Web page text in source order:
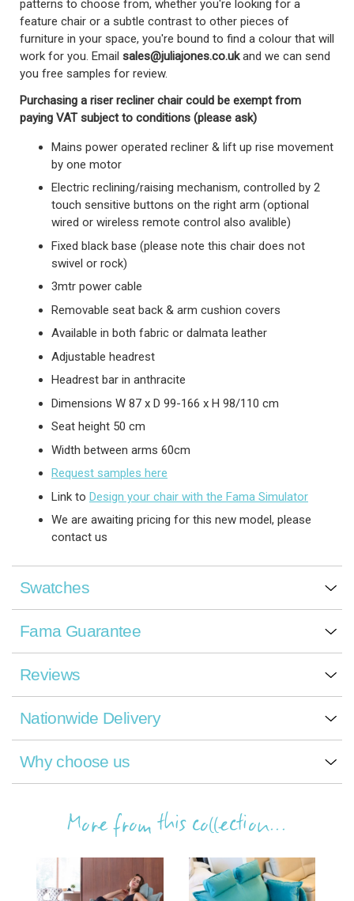
patterns to choose from, whether you're looking for a
feature chair or a subtle contrast to other pieces of
furniture in your space, you're bound to find a colour that will
work for you. Email sales@juliajones.co.ukand we can send
you free samples for review.
Purchasing a riser recliner chair could be exempt from
paying VAT subject to conditions (please ask)
Mains power operated recliner & lift up rise movement
by one motor
Electric reclining/raising mechanism, controlled by 2
touch sensitive buttons on the right arm (optional
wired or wireless remote control also avalible)
Fixed black base (please note this chair does not
swivel or rock)
3mtr power cable
Removable seat back & arm cushion covers
Available in both fabric or dalmata leather
Adjustable headrest
Headrest bar in anthracite
Dimensions W 87 x D 99-166 x H 98/110 cm
Seat height 50 cm
Width between arms 60cm
Request samples here
Link to Design your chair with the Fama Simulator
We are awaiting pricing for this new model, please
contact us
Swatches
Fama Guarantee
Reviews
Nationwide Delivery
Why choose us
More from this collection...